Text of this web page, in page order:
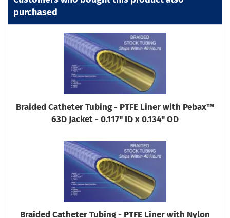
purchased
Braided Catheter Tubing - PTFE Liner with Pebax™
63D Jacket - 0.117" ID x 0.134" OD
Braided Catheter Tubing - PTFE Liner with Nylon